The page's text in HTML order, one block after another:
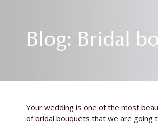
Blog: Bridal
Your wedding is one of the most
of bridal bouquets that we are going